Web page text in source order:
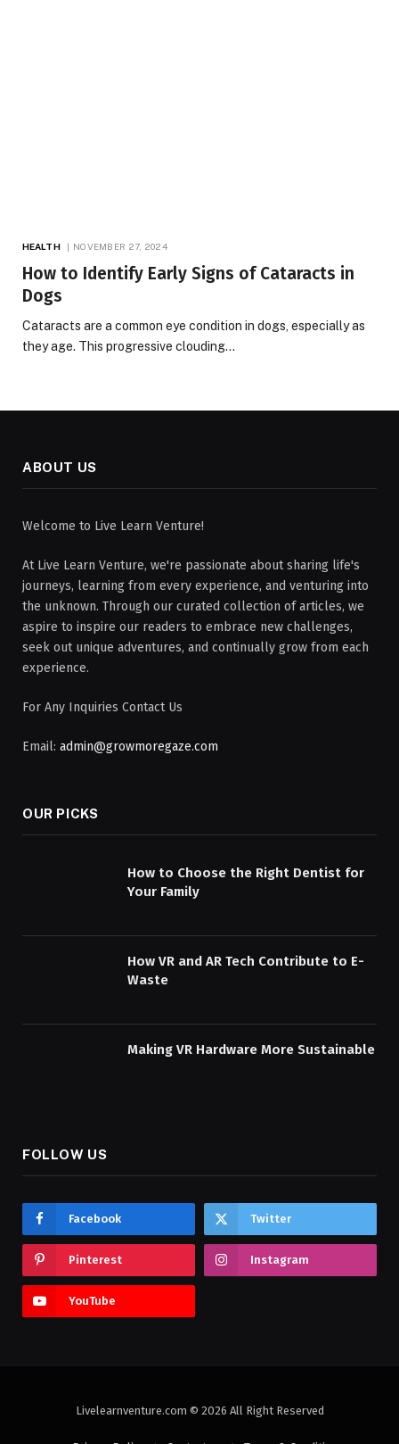
HEALTH NOVEMBER 27, 2024
How to Identify Early Signs of Cataracts in
Dogs
Cataracts are a common eye condition in dogs, especially as
they age. This progressive clouding…
ABOUT US
Welcome to Live Learn Venture!
At Live Learn Venture, we're passionate about sharing life's
journeys, learning from every experience, and venturing into
the unknown. Through our curated collection of articles, we
aspire to inspire our readers to embrace new challenges,
seek out unique adventures, and continually grow from each
experience.
For Any Inquiries Contact Us
Email: admin@growmoregaze.com
OUR PICKS
How to Choose the Right Dentist for
Your Family
How VR and AR Tech Contribute to E-
Waste
Making VR Hardware More Sustainable
FOLLOW US
Facebook Twitter
Pinterest Instagram
YouTube
Livelearnventure.com © 2026 All Right Reserved